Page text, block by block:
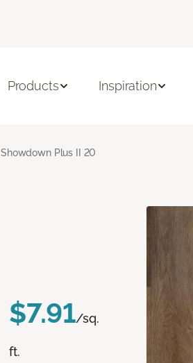
Products Inspiration
Showdown Plus II 20
$7.91/sq.
ft.